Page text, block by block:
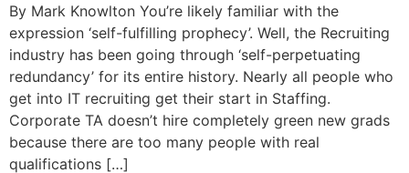
By Mark Knowlton You’re likely familiar with the
expression ‘self-fulfilling prophecy’. Well, the Recruiting
industry has been going through ‘self-perpetuating
redundancy’ for its entire history. Nearly all people who
get into IT recruiting get their start in Staffing.
Corporate TA doesn’t hire completely green new grads
because there are too many people with real
qualifications […]